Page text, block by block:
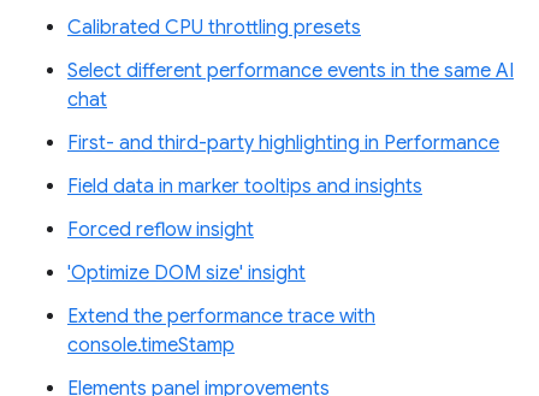
Calibrated CPU throttling presets
Select different performance events in the same AI
chat
First- and third-party highlighting in Performance
Field data in marker tooltips and insights
Forced reflow insight
'Optimize DOM size' insight
Extend the performance trace with
console.timeStamp
Elements panel improvements